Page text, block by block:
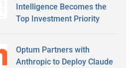
Intelligence Becomes the
Top Investment Priority
Optum Partners with
Anthropic to Deploy Claude